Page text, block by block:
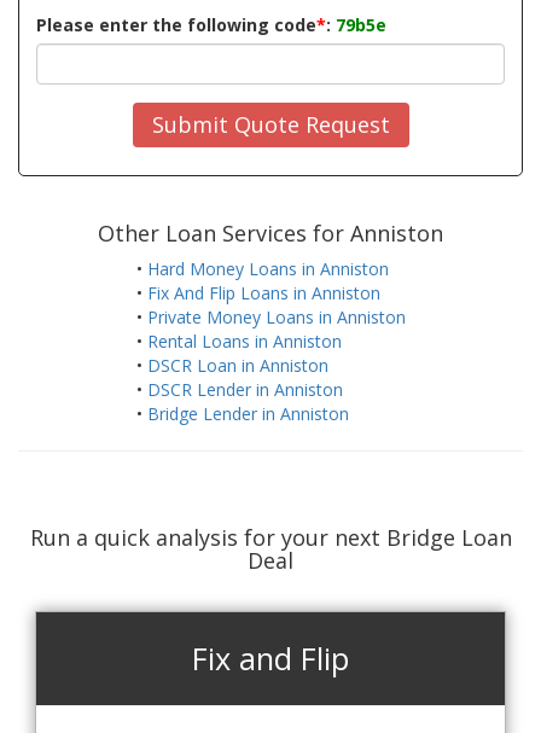
Please enter the following code*: 79b5e
Submit Quote Request
Other Loan Services for Anniston
• Hard Money Loans in Anniston
• Fix And Flip Loans in Anniston
• Private Money Loans in Anniston
• Rental Loans in Anniston
• DSCR Loan in Anniston
• DSCR Lender in Anniston
• Bridge Lender in Anniston
Run a quick analysis for your next Bridge Loan
Deal
Fix and Flip